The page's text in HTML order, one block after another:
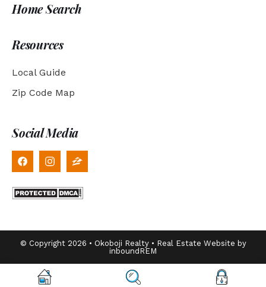
Home Search
Resources
Local Guide
Zip Code Map
Social Media
© Copyright 2026 • Okoboji Realty • Real Estate Website by
inboundREM